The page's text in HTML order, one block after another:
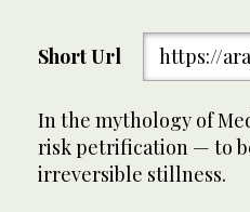
Short Url https://
In the mythology of
risk petrification — to
irreversible stillness.